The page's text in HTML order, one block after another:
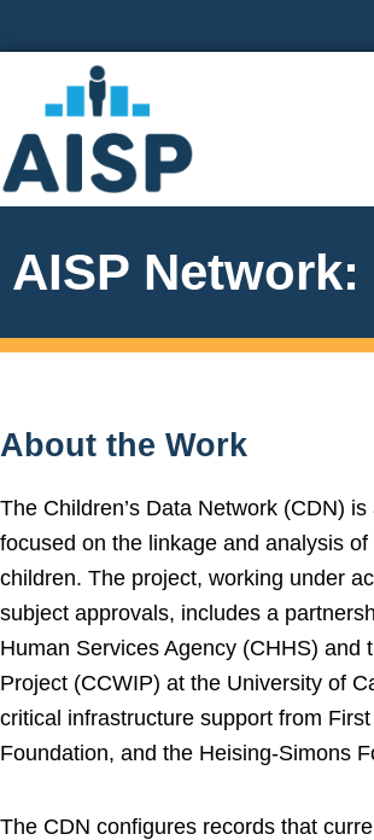
to
content
AISP
About the Work
The Children’s Data Network (CDN)
focused on the linkage and analysis
children. The project, working under
subject approvals, includes a
Human Services Agency (CHHS)
Project (CCWIP) at the University of
critical infrastructure support from
Foundation, and the Heising-Simons
The CDN configures records that